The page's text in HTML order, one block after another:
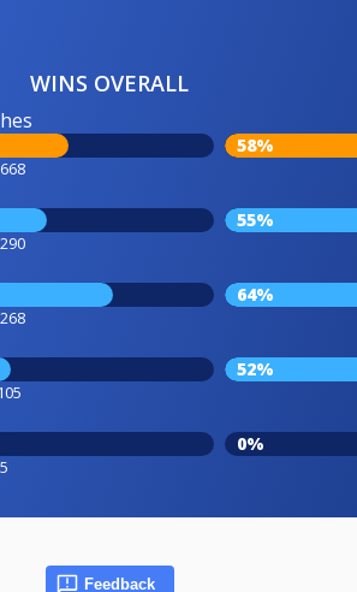
WINS OVERALL
58%
55%
64%
52%
0%
Feedback